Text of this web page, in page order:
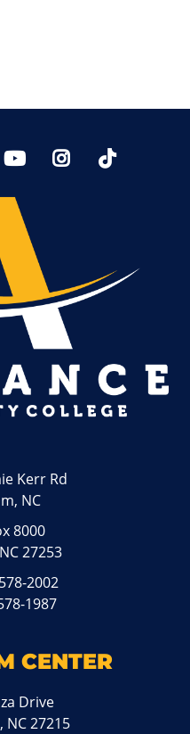
YoutTubeInstagram
Kerr Rd
NC
8000
27253
2002
1987
CENTER
Drive
27215